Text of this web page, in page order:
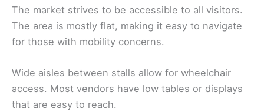
The market strives to be accessible to all visitors.
The area is mostly flat, making it easy to navigate
for those with mobility concerns.
Wide aisles between stalls allow for wheelchair
access. Most vendors have low tables or displays
that are easy to reach.